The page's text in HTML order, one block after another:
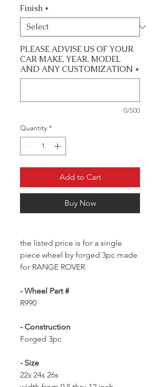
Finish *
PLEASE ADVISE US OF YOUR
CAR MAKE, YEAR, MODEL
AND ANY CUSTOMIZATION *
0/500
Quantity *
Add to Cart
Buy Now
the listed price is for a single
piece wheel by forged 3pc made
for RANGE ROVER
- Wheel Part #
R990
- Construction
Forged 3pc
- Size
22s 24s 26s